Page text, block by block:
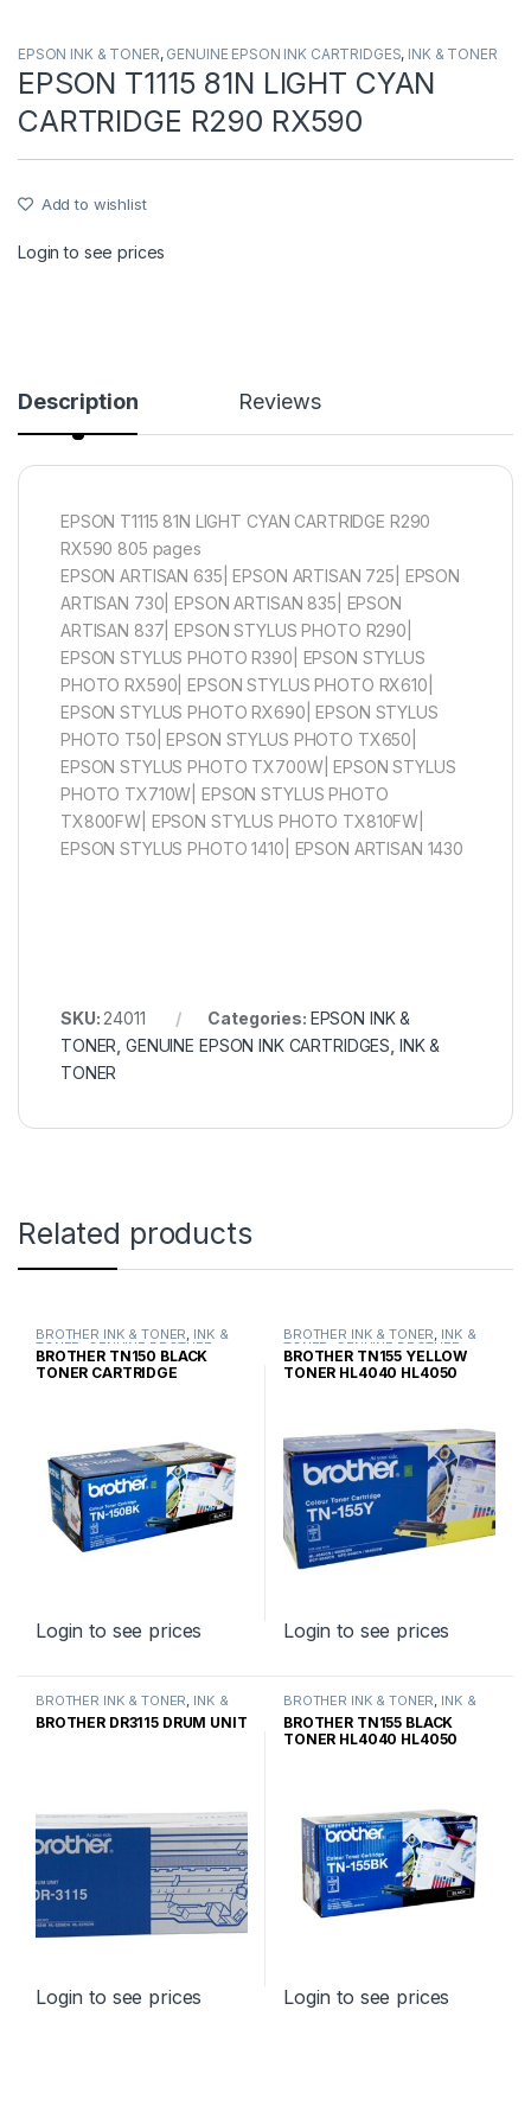
EPSON INK & TONER, GENUINE EPSON INK CARTRIDGES, INK & TONER
EPSON T1115 81N LIGHT CYAN
CARTRIDGE R290 RX590
Add to wishlist
Login to see prices
Description Reviews
EPSON T1115 81N LIGHT CYAN CARTRIDGE R290
RX590 805 pages
EPSON ARTISAN 635| EPSON ARTISAN 725| EPSON
ARTISAN 730| EPSON ARTISAN 835| EPSON
ARTISAN 837| EPSON STYLUS PHOTO R290|
EPSON STYLUS PHOTO R390| EPSON STYLUS
PHOTO RX590| EPSON STYLUS PHOTO RX610|
EPSON STYLUS PHOTO RX690| EPSON STYLUS
PHOTO T50| EPSON STYLUS PHOTO TX650|
EPSON STYLUS PHOTO TX700W| EPSON STYLUS
PHOTO TX710W| EPSON STYLUS PHOTO
TX800FW| EPSON STYLUS PHOTO TX810FW|
EPSON STYLUS PHOTO 1410| EPSON ARTISAN 1430
SKU: 24011 Categories: EPSON INK &
TONER ,GENUINE EPSON INK CARTRIDGES INK &
TONER
Related products
BROTHER INK & TONER, INK &
TONER ,GENUINE BROTHER
TONER CARTRIDGES
BROTHER TN150 BLACK
TONER CARTRIDGE
Login to see prices
BROTHER INK & TONER, INK &
TONER ,GENUINE BROTHER
TONER CARTRIDGES
BROTHER TN155 YELLOW
TONER HL4040 HL4050
Login to see prices
BROTHER INK & TONER, INK &
TONER ,GENUINE BROTHER
TONER CARTRIDGES
BROTHER DR3115 DRUM UNIT
Login to see prices
BROTHER INK & TONER, INK &
TONER ,GENUINE BROTHER
TONER CARTRIDGES
BROTHER TN155 BLACK
TONER HL4040 HL4050
Login to see prices